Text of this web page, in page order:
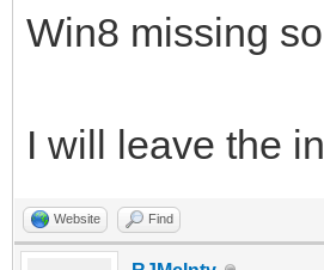
Win8 missing
I will leave the
Website Find